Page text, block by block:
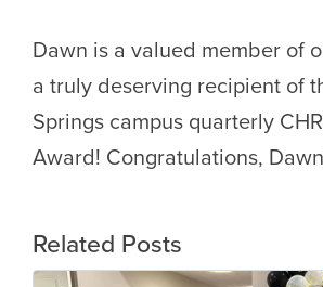
Dawn is a valued member of
a truly deserving recipient of
Springs campus quarterly
Award! Congratulations,
Related Posts